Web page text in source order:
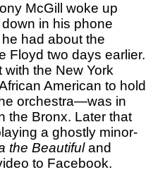
McGill woke up
in his phone
had about the
Floyd two days earlier.
with the New York
American to hold
orchestra—was in
the Bronx. Later that
a ghostly minor-
the Beautifuland
to Facebook.